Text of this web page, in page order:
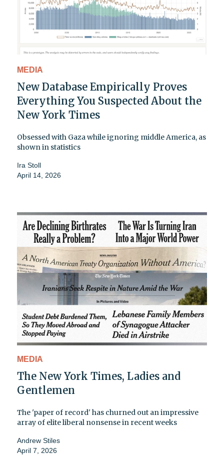
MEDIA
New Database Empirically Proves
Everything You Suspected About the
New York Times
Obsessed with Gaza while ignoring middle America, as
shown in statistics
Ira Stoll
April 14, 2026
MEDIA
The New York Times, Ladies and
Gentlemen
The 'paper of record' has churned out an impressive
array of elite liberal nonsense in recent weeks
Andrew Stiles
April 7, 2026